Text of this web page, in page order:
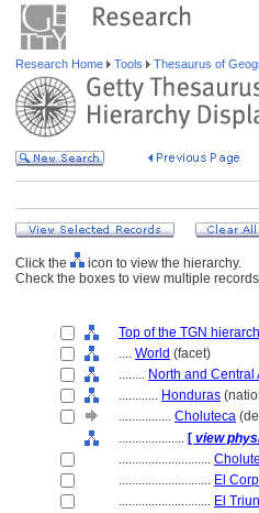
Research Home Tools Thesaurus of
Click the
icon to view the hierarchy.
Check the boxes to view multiple
Top of the TGN
.... World (facet)
........ North and Central
............ Honduras
................ Choluteca
.................... [ view
............................
............................ El
............................ El